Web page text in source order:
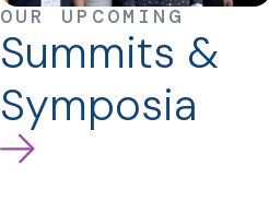
OUR UPCOMING
Summits &
Symposia